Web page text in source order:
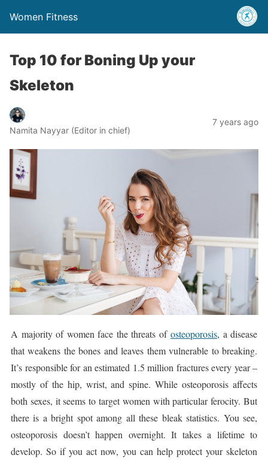
Women Fitness
Top 10 for Boning Up your
Skeleton
Namita Nayyar (Editor in chief)
7 years ago
A majority of women face the threats of osteoporosis, a disease
that weakens the bones and leaves them vulnerable to breaking.
It’s responsible for an estimated 1.5 million fractures every year –
mostly of the hip, wrist, and spine. While osteoporosis affects
both sexes, it seems to target women with particular ferocity. But
there is a bright spot among all these bleak statistics. You see,
osteoporosis doesn’t happen overnight. It takes a lifetime to
develop. So if you act now, you can help protect your skeleton